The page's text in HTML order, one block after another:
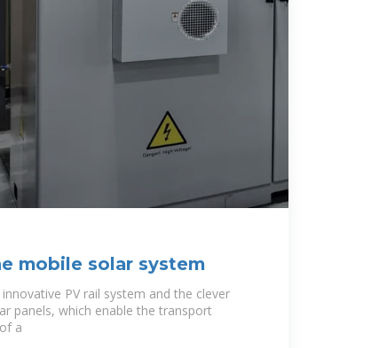
mobile solar system
PV rail system and the clever
panels, which enable the transport
a